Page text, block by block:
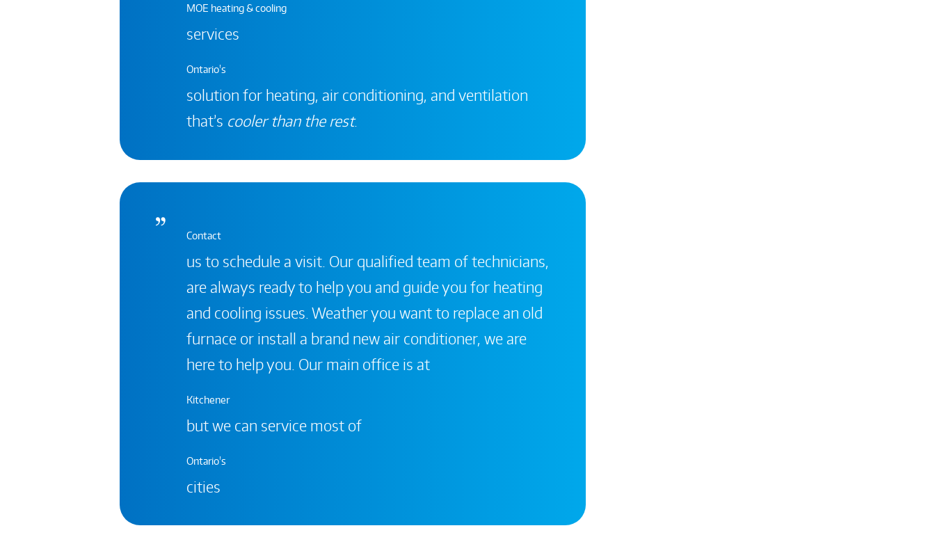
MOE heating & cooling
services
Ontario's
solution for heating, air conditioning, and ventilation
that’s cooler than the rest.
Contact
us to schedule a visit. Our qualified team of technicians,
are always ready to help you and guide you for heating
and cooling issues. Weather you want to replace an old
furnace or install a brand new air conditioner, we are
here to help you. Our main office is at
Kitchener
but we can service most of
Ontario's
cities